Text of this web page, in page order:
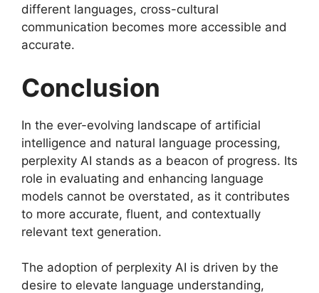
different languages, cross-cultural
communication becomes more accessible and
accurate.
Conclusion
In the ever-evolving landscape of artificial
intelligence and natural language processing,
perplexity AI stands as a beacon of progress. Its
role in evaluating and enhancing language
models cannot be overstated, as it contributes
to more accurate, fluent, and contextually
relevant text generation.
The adoption of perplexity AI is driven by the
desire to elevate language understanding,